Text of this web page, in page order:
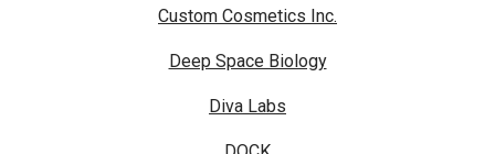
Custom Cosmetics Inc.
Deep Space Biology
Diva Labs